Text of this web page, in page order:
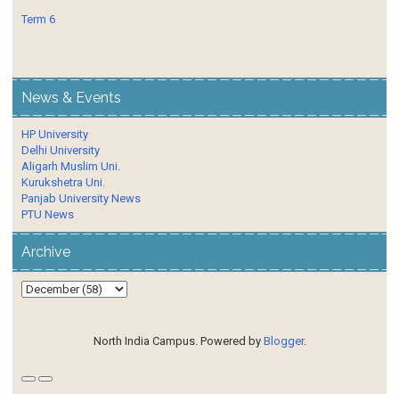
Term 6
News & Events
HP University
Delhi University
Aligarh Muslim Uni.
Kurukshetra Uni.
Panjab University News
PTU News
Archive
North India Campus. Powered by Blogger.